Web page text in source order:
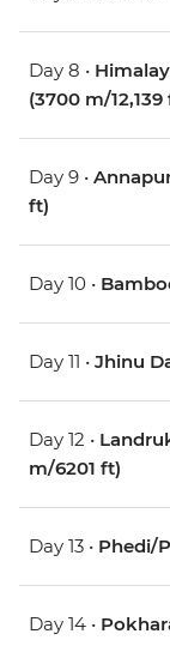
Day 8 •
(3700 m/12,139
Day 9 •
ft)
Day 10 •
Day 11 • Jhinu
Day 12 •
m/6201 ft)
Day 13 • Phedi/
Day 14 •